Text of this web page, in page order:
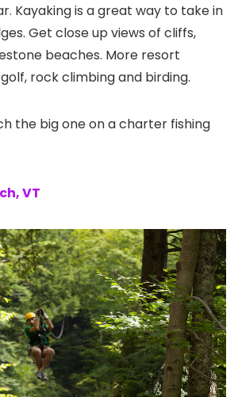
Kayaking is a great way to take in
Get close up views of cliffs,
beaches. More resort
rock climbing and birding.
the big one on a charter fishing
VT